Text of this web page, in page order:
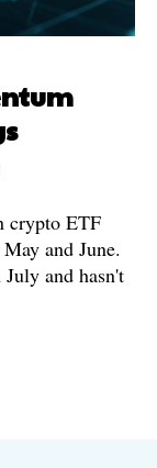
crypto ETF
and June.
and hasn't